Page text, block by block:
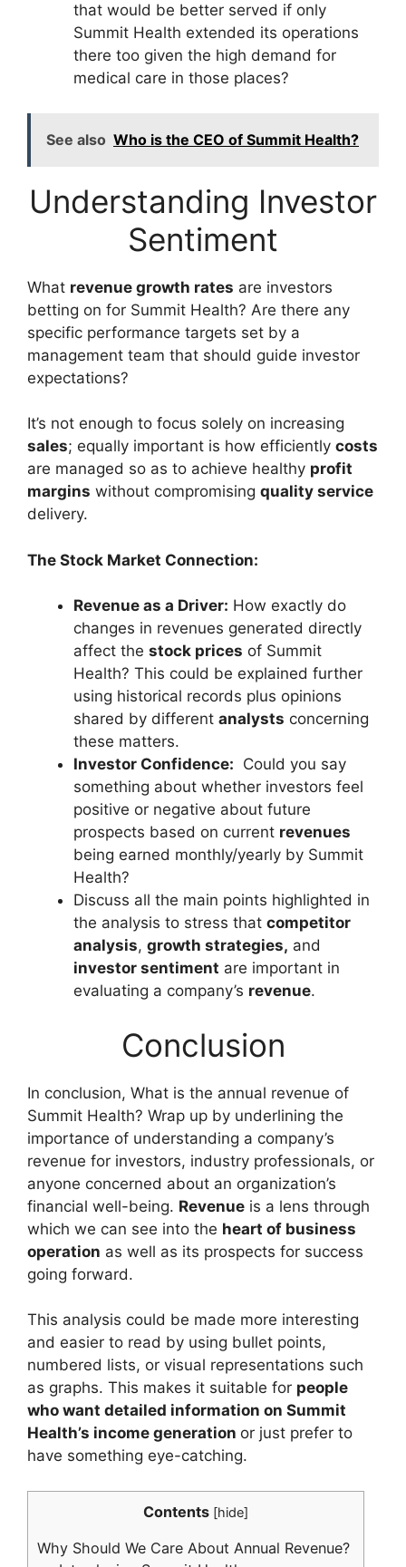
that would be better served if only
Summit Health extended its operations
there too given the high demand for
medical care in those places?
See also Who is the CEO of Summit Health?
Understanding Investor
Sentiment
What revenue growth rates are investors
betting on for Summit Health? Are there any
specific performance targets set by a
management team that should guide investor
expectations?
It’s not enough to focus solely on increasing
sales; equally important is how efficiently costs
are managed so as to achieve healthy profit
margins without compromising quality service
delivery.
The Stock Market Connection:
Revenue as a Driver: How exactly do
changes in revenues generated directly
affect the stock prices of Summit
Health? This could be explained further
using historical records plus opinions
shared by different analysts concerning
these matters.
Investor Confidence: Could you say
something about whether investors feel
positive or negative about future
prospects based on current revenues
being earned monthly/yearly by Summit
Health?
Discuss all the main points highlighted in
the analysis to stress that competitor
analysis, growth strategies, and
investor sentiment are important in
evaluating a company’s revenue.
Conclusion
In conclusion, What is the annual revenue of
Summit Health? Wrap up by underlining the
importance of understanding a company’s
revenue for investors, industry professionals, or
anyone concerned about an organization’s
financial well-being. Revenue is a lens through
which we can see into the heart of business
operation as well as its prospects for success
going forward.
This analysis could be made more interesting
and easier to read by using bullet points,
numbered lists, or visual representations such
as graphs. This makes it suitable for people
who want detailed information on Summit
Health’s income generation or just prefer to
have something eye-catching.
Contents [hide]
Why Should We Care About Annual Revenue?